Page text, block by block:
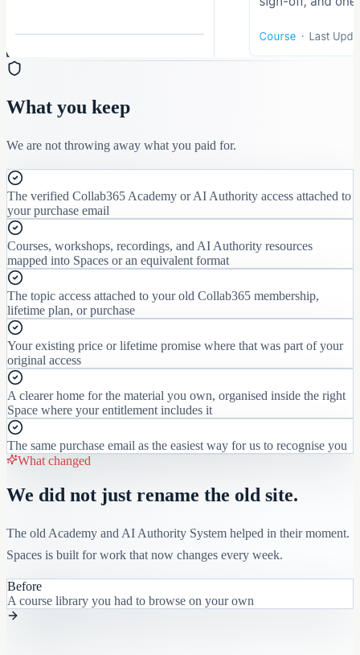
What you keep
We are not throwing away what you paid for.
The verified Collab365 Academy or AI Authority access attached to
your purchase email
Courses, workshops, recordings, and AI Authority resources
mapped into Spaces or an equivalent format
The topic access attached to your old Collab365 membership,
lifetime plan, or purchase
Your existing price or lifetime promise where that was part of your
original access
A clearer home for the material you own, organised inside the right
Space where your entitlement includes it
The same purchase email as the easiest way for us to recognise you
What changed
We did not just rename the old site.
The old Academy and AI Authority System helped in their moment.
Spaces is built for work that now changes every week.
Before
A course library you had to browse on your own